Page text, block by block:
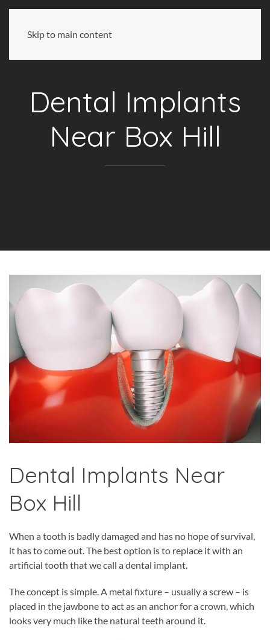
Skip to main content
Dental Implants
Near Box Hill
Dental Implants Near
Box Hill
When a tooth is badly damaged and has no hope of survival,
it has to come out. The best option is to replace it with an
artificial tooth that we call a dental implant.
The concept is simple. A metal fixture – usually a screw – is
placed in the jawbone to act as an anchor for a crown, which
looks very much like the natural teeth around it.